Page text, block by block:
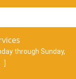
through Sunday,
]